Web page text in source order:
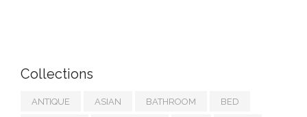
Collections
ANTIQUE ASIAN BATHROOM BED